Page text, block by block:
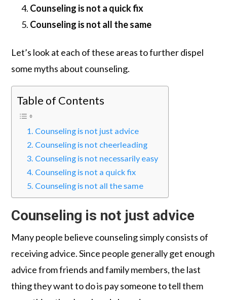
Counseling is not a quick fix
Counseling is not all the same
Let’s look at each of these areas to further dispel
some myths about counseling.
Table of Contents
Counseling is not just advice
Counseling is not cheerleading
Counseling is not necessarily easy
Counseling is not a quick fix
Counseling is not all the same
Counseling is not just advice
Many people believe counseling simply consists of
receiving advice. Since people generally get enough
advice from friends and family members, the last
thing they want to do is pay someone to tell them